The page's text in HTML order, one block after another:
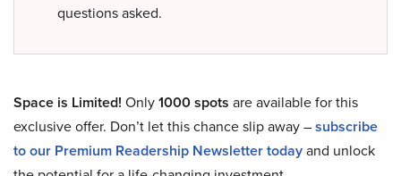
questions asked.
Space is Limited! Only1000 spots are available for this
exclusive offer. Don’t let this chance slip away –subscribe
to our Premium Readership Newsletter todayand unlock